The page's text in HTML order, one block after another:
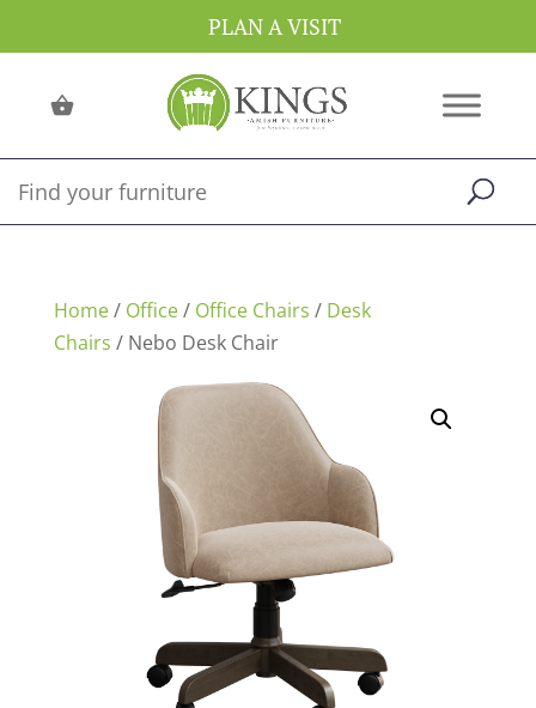
PLAN A VISIT
Home/ Office/ Office Chairs / Desk
Chairs / Nebo Desk Chair